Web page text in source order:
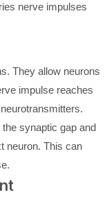
nerve impulses
They allow neurons
impulse reaches
synaptic gap and
neuron. This can